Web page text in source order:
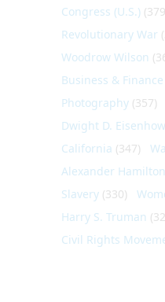
Congress (U.S.)
Revolutionary War
Woodrow Wilson
Business & Finance
Photography (357)
Dwight D.
California (347)
Alexander Hamilton
Slavery (330)
Harry S. Truman
Civil Rights